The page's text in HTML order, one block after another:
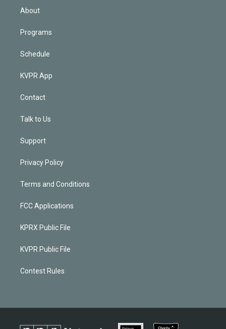
n
About
Programs
Schedule
KVPR App
Contact
Talk to Us
Support
Privacy Policy
Terms and Conditions
FCC Applications
KPRX Public File
KVPR Public File
Contest Rules